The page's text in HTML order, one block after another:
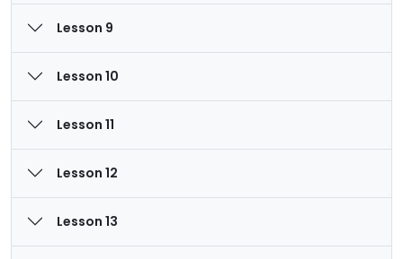
Lesson 9
Lesson 10
Lesson 11
Lesson 12
Lesson 13